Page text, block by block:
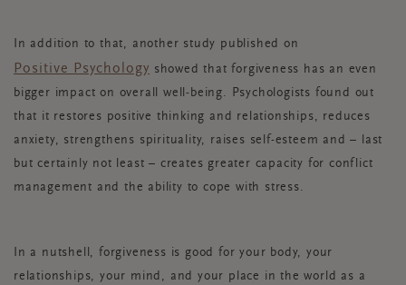
In addition to that, another study published on
Positive Psychology showed that forgiveness has an even
bigger impact on overall well-being. Psychologists found out
that it restores positive thinking and relationships, reduces
anxiety, strengthens spirituality, raises self-esteem and – last
but certainly not least – creates greater capacity for conflict
management and the ability to cope with stress.
In a nutshell, forgiveness is good for your body, your
relationships, your mind, and your place in the world as a